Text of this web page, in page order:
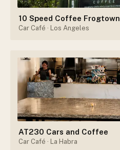
10 Speed Coffee Frogtown
Car Café · Los Angeles
AT230 Cars and Coffee
Car Café · La Habra